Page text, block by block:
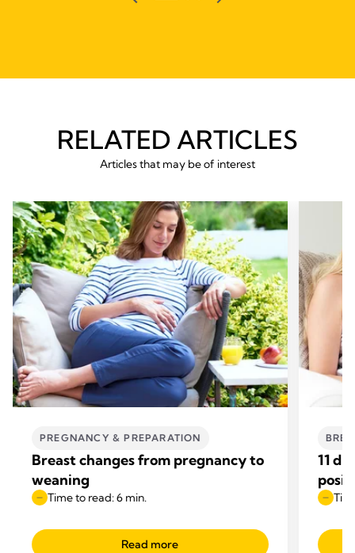
RELATED ARTICLES
Articles that may be of interest
PREGNANCY & PREPARATION
Breast changes from pregnancy to
weaning
Time to read: 6 min.
Read more
11